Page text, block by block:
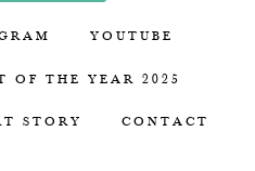
YOUTUBE
OF THE YEAR 2025
STORY CONTACT